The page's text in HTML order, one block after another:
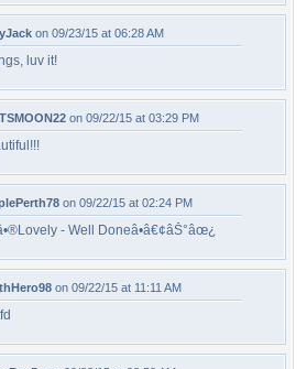
on 09/23/15 at 06:28 AM
luv it!
on 09/22/15 at 03:29 PM
on 09/22/15 at 02:24 PM
- Well Doneâ•­â€¢âŠ°âœ¿
on 09/22/15 at 11:11 AM